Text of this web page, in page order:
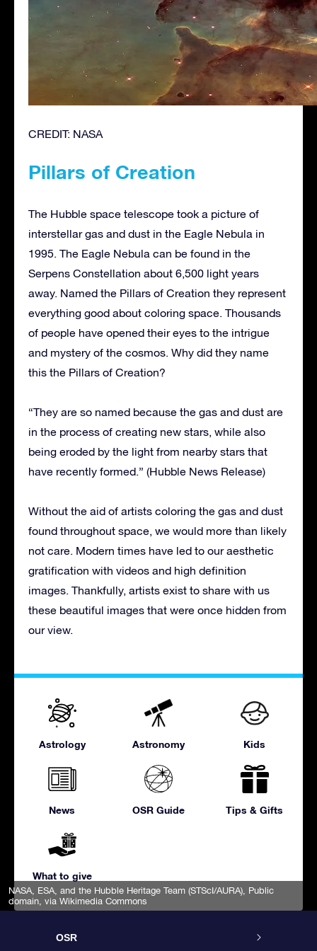
NASA, ESA, and the Hubble Heritage Team (STScI/AURA) , Public
domain, via Wikimedia Commons
CREDIT: NASA
Pillars of Creation
The Hubble space telescope took a picture of
interstellar gas and dust in the Eagle Nebula in
1995. The Eagle Nebula can be found in the
Serpens Constellation about 6,500 light years
away. Named the Pillars of Creation they represent
everything good about coloring space. Thousands
of people have opened their eyes to the intrigue
and mystery of the cosmos. Why did they name
this the Pillars of Creation?
“They are so named because the gas and dust are
in the process of creating new stars, while also
being eroded by the light from nearby stars that
have recently formed.” (Hubble News Release)
Without the aid of artists coloring the gas and dust
found throughout space, we would more than likely
not care. Modern times have led to our aesthetic
gratification with videos and high definition
images. Thankfully, artists exist to share with us
these beautiful images that were once hidden from
our view.
Astrology Astronomy Kids
News OSR Guide Tips & Gifts
What to give
OSR